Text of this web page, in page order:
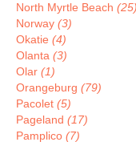
North Myrtle Beach (25)
Norway (3)
Okatie (4)
Olanta (3)
Olar (1)
Orangeburg (79)
Pacolet (5)
Pageland (17)
Pamplico (7)